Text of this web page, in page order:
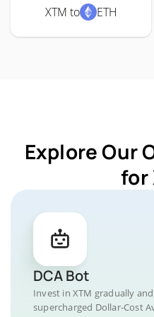
XTM to ETH
Explore Our
for
DCA Bot
Invest in XTM gradually
supercharged Dollar-Cost